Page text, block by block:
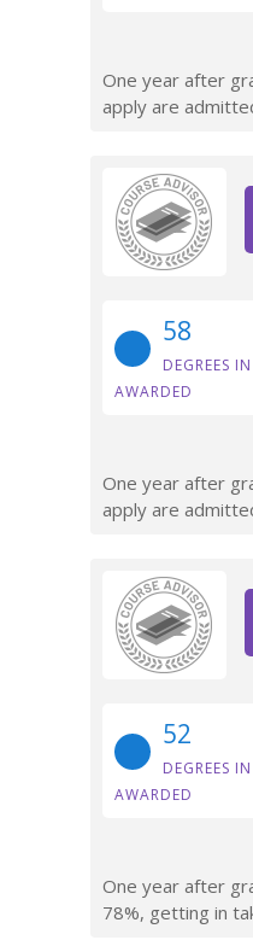
One year after
apply are
58
DEGREES
AWARDED
One year after
apply are
52
DEGREES
AWARDED
One year after
78%, getting in